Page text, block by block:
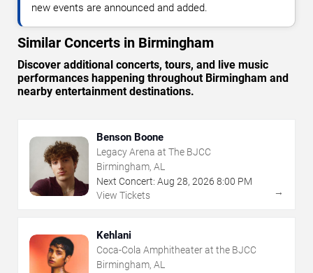
new events are announced and added.
Similar Concerts in Birmingham
Discover additional concerts, tours, and live music
performances happening throughout Birmingham and
nearby entertainment destinations.
Benson Boone
Legacy Arena at The BJCC
Birmingham, AL
Next Concert: Aug 28, 2026 8:00 PM
View Tickets
→
Kehlani
Coca-Cola Amphitheater at the BJCC
Birmingham, AL